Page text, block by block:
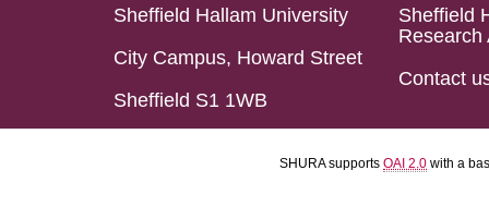
Sheffield Hallam University
City Campus, Howard Street
Sheffield S1 1WB
Sheffield
Research
Contact
SHURA supports OAI 2.0 with a